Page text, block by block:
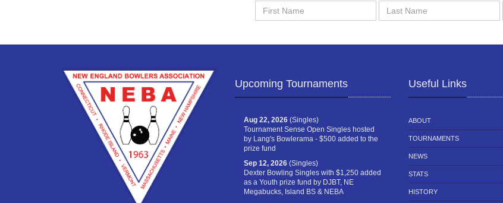
First
Last
Upcoming Tournaments
Aug 22, 2026 (Singles)
Tournament Sense Open Singles hosted
by Lang's Bowlerama - $500 added to the
prize fund
Sep 12, 2026 (Singles)
Dexter Bowling Singles with $1,250 added
as a Youth prize fund by DJBT, NE
Megabucks, Island BS & NEBA
Useful Links
ABOUT
TOURNAMENTS
NEWS
STATS
HISTORY